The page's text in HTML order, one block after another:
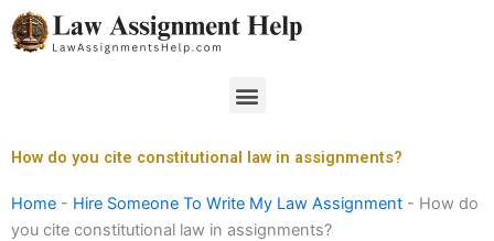
Skip
to
Menu
How do you cite constitutional law in assignments?
Home - Hire Someone To Write My Law Assignment - How do
you cite constitutional law in assignments?